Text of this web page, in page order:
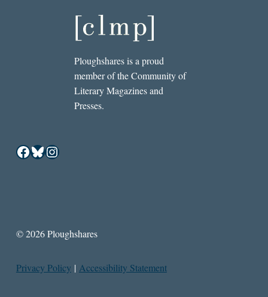
Ploughshares is a proud
member of the Community of
Literary Magazines and
Presses.
Facebook
Bluesky
Instagram
© 2026 Ploughshares
Privacy Policy | Accessibility Statement